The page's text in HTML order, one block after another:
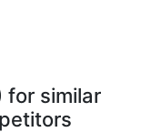
for similar